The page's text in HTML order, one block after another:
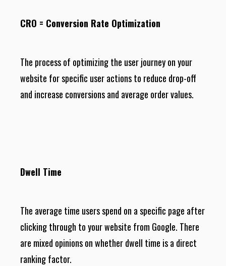
CRO = Conversion Rate Optimization
The process of optimizing the user journey on your
website for specific user actions to reduce drop-off
and increase conversions and average order values.
Dwell Time
The average time users spend on a specific page after
clicking through to your website from Google. There
are mixed opinions on whether dwell time is a direct
ranking factor.